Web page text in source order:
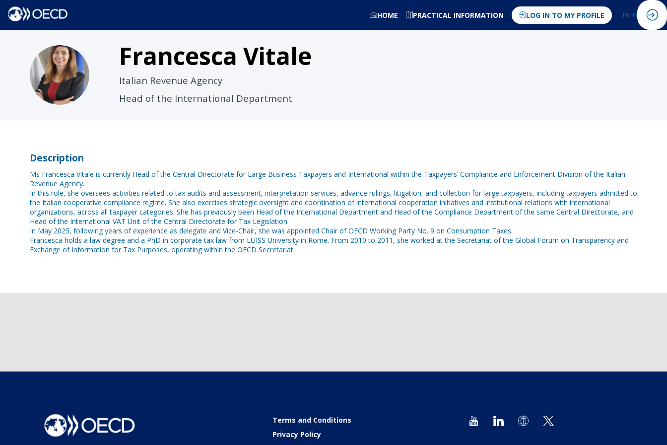
HOME PRACTICAL INFORMATION LOG IN TO MY PROFILE FREN
FV
Francesca Vitale
Italian Revenue Agency
Head of the International Department
Description
Ms Francesca Vitale is currently Head of the Central Directorate for Large Business Taxpayers and International within the Taxpayers’ Compliance and Enforcement Division of the Italian
Revenue Agency.
In this role, she oversees activities related to tax audits and assessment, interpretation services, advance rulings, litigation, and collection for large taxpayers, including taxpayers admitted to
the Italian cooperative compliance regime. She also exercises strategic oversight and coordination of international cooperation initiatives and institutional relations with international
organizations, across all taxpayer categories. She has previously been Head of the International Department and Head of the Compliance Department of the same Central Directorate, and
Head of the International VAT Unit of the Central Directorate for Tax Legislation.
In May 2025, following years of experience as delegate and Vice-Chair, she was appointed Chair of OECD Working Party No. 9 on Consumption Taxes.
Francesca holds a law degree and a PhD in corporate tax law from LUISS University in Rome. From 2010 to 2011, she worked at the Secretariat of the Global Forum on Transparency and
Terms and Conditions
Privacy Policy